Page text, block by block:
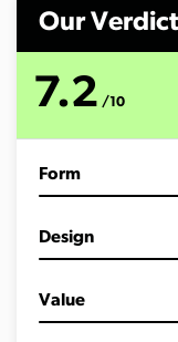
o
n
Our Verdict
7.2 /10
Form
Design
Value